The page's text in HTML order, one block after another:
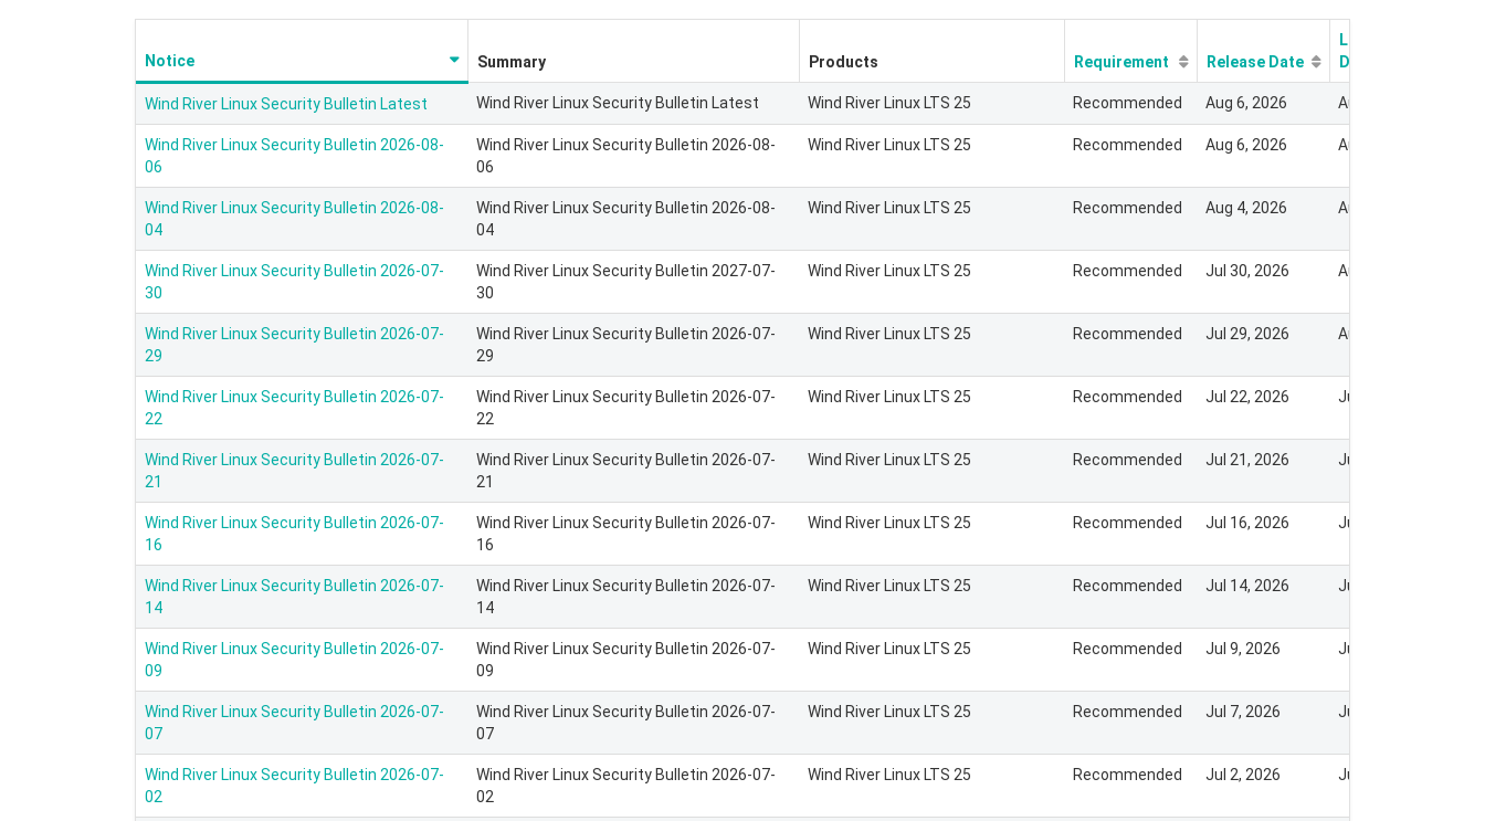
Notice Summary Products Requirement Release Date
Last Modify
Date
Wind River Linux Security Bulletin Latest Wind River Linux Security Bulletin Latest Wind River Linux LTS 25 Recommended Aug 6, 2026 Aug 7, 2026
Wind River Linux Security Bulletin 2026-08-
06
Wind River Linux Security Bulletin 2026-08-
06
Wind River Linux LTS 25 Recommended Aug 6, 2026 Aug 7, 2026
Wind River Linux Security Bulletin 2026-08-
04
Wind River Linux Security Bulletin 2026-08-
04
Wind River Linux LTS 25 Recommended Aug 4, 2026 Aug 3, 2026
Wind River Linux Security Bulletin 2026-07-
30
Wind River Linux Security Bulletin 2027-07-
30
Wind River Linux LTS 25 Recommended Jul 30, 2026 Aug 3, 2026
Wind River Linux Security Bulletin 2026-07-
29
Wind River Linux Security Bulletin 2026-07-
29
Wind River Linux LTS 25 Recommended Jul 29, 2026 Aug 3, 2026
Wind River Linux Security Bulletin 2026-07-
22
Wind River Linux Security Bulletin 2026-07-
22
Wind River Linux LTS 25 Recommended Jul 22, 2026 Jul 30, 2026
Wind River Linux Security Bulletin 2026-07-
21
Wind River Linux Security Bulletin 2026-07-
21
Wind River Linux LTS 25 Recommended Jul 21, 2026 Jul 21, 2026
Wind River Linux Security Bulletin 2026-07-
16
Wind River Linux Security Bulletin 2026-07-
16
Wind River Linux LTS 25 Recommended Jul 16, 2026 Jul 20, 2026
Wind River Linux Security Bulletin 2026-07-
14
Wind River Linux Security Bulletin 2026-07-
14
Wind River Linux LTS 25 Recommended Jul 14, 2026 Jul 20, 2026
Wind River Linux Security Bulletin 2026-07-
09
Wind River Linux Security Bulletin 2026-07-
09
Wind River Linux LTS 25 Recommended Jul 9, 2026 Jul 20, 2026
Wind River Linux Security Bulletin 2026-07-
07
Wind River Linux Security Bulletin 2026-07-
07
Wind River Linux LTS 25 Recommended Jul 7, 2026 Jul 8, 2026
Wind River Linux Security Bulletin 2026-07-
02
Wind River Linux Security Bulletin 2026-07-
02
Wind River Linux LTS 25 Recommended Jul 2, 2026 Jul 8, 2026